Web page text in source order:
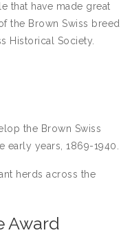
that have made great
the Brown Swiss breed
Historical Society.
the Brown Swiss
early years, 1869-1940.
herds across the
Award